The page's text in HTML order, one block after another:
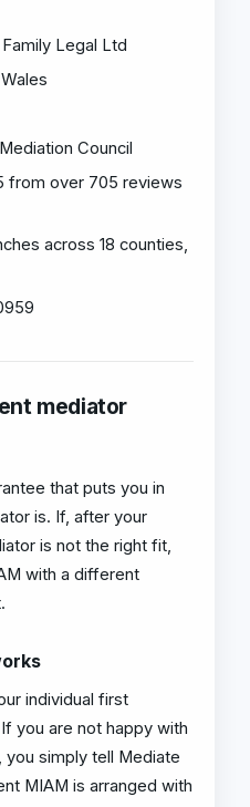
Family Legal Ltd
Council
from over 705 reviews
across 18 counties,
mediator
that puts you in
is. If, after your
is not the right fit,
with a different
individual first
you are not happy with
simply tell Mediate
MIAM is arranged with